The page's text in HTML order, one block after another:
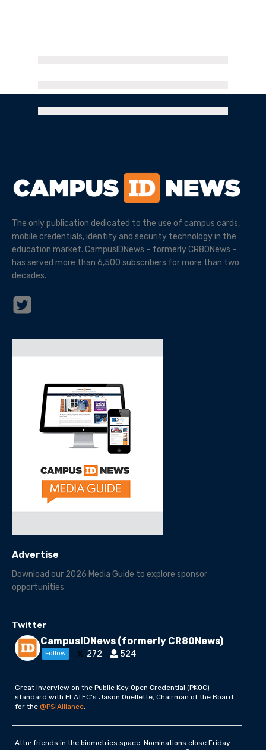
The only publication dedicated to the use of campus cards,
mobile credentials, identity and security technology in the
education market. CampusIDNews – formerly CR80News –
has served more than 6,500 subscribers for more than two
decades.
Advertise
Download our 2026 Media Guide to explore sponsor
opportunities
Twitter
CampusIDNews (formerly CR80News)
Follow 272 524
Great inverview on the Public Key Open Credential (PKOC)
standard with ELATEC's Jason Ouellette, Chairman of the Board
for the @PSIAlliance.
Attn: friends in the biometrics space. Nominations close Friday